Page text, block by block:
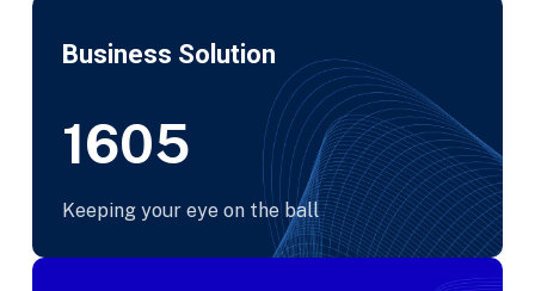
Business Solution
1850
Keeping your eye on the ball